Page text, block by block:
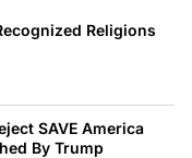
Religions
SAVE America
By Trump